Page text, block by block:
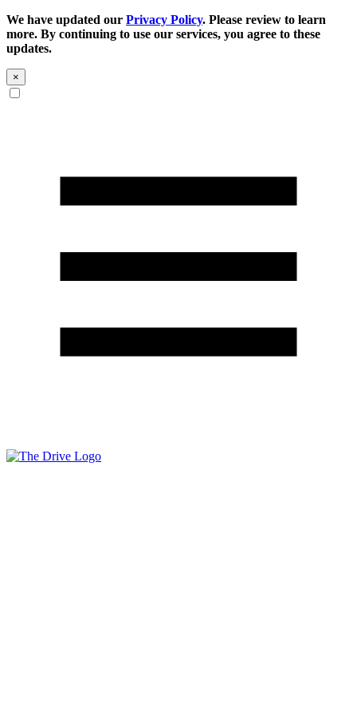
We have updated our Privacy Policy. Please review to learn
more. By continuing to use our services, you agree to these
updates.
×